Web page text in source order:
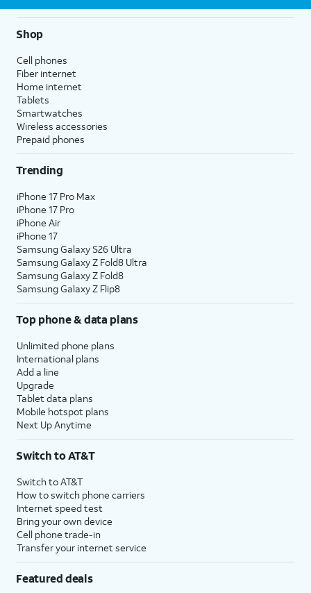
Shop
Cell phones
Fiber internet
Home internet
Tablets
Smartwatches
Wireless accessories
Prepaid phones
Trending
iPhone 17 Pro Max
iPhone 17 Pro
iPhone Air
iPhone 17
Samsung Galaxy S26 Ultra
Samsung Galaxy Z Fold8 Ultra
Samsung Galaxy Z Fold8
Samsung Galaxy Z Flip8
Top phone & data plans
Unlimited phone plans
International plans
Add a line
Upgrade
Tablet data plans
Mobile hotspot plans
Next Up Anytime
Switch to AT&T
Switch to AT&T
How to switch phone carriers
Internet speed test
Bring your own device
Cell phone trade-in
Transfer your internet service
Featured deals